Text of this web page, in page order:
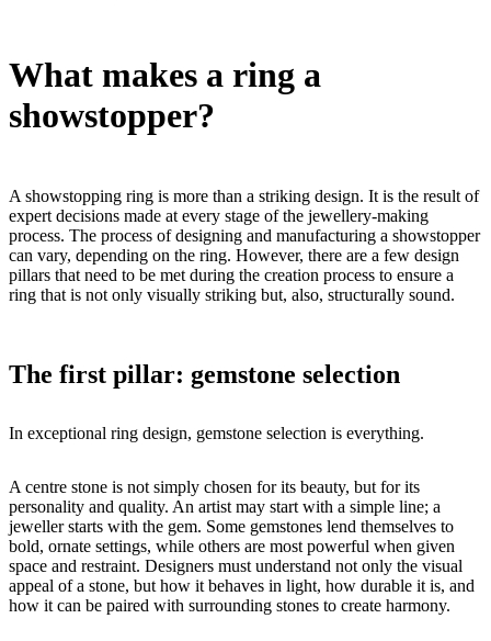
What makes a ring a
showstopper?
A showstopping ring is more than a striking design. It is the result of
expert decisions made at every stage of the jewellery-making
process. The process of designing and manufacturing a showstopper
can vary, depending on the ring. However, there are a few design
pillars that need to be met during the creation process to ensure a
ring that is not only visually striking but, also, structurally sound.
The first pillar: gemstone selection
In exceptional ring design, gemstone selection is everything.
A centre stone is not simply chosen for its beauty, but for its
personality and quality. An artist may start with a simple line; a
jeweller starts with the gem. Some gemstones lend themselves to
bold, ornate settings, while others are most powerful when given
space and restraint. Designers must understand not only the visual
appeal of a stone, but how it behaves in light, how durable it is, and
how it can be paired with surrounding stones to create harmony.